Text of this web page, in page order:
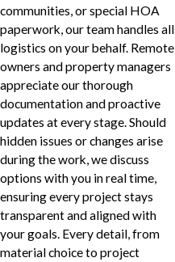
communities, or special HOA
paperwork, our team handles all
logistics on your behalf. Remote
owners and property managers
appreciate our thorough
documentation and proactive
updates at every stage. Should
hidden issues or changes arise
during the work, we discuss
options with you in real time,
ensuring every project stays
transparent and aligned with
your goals. Every detail, from
material choice to project